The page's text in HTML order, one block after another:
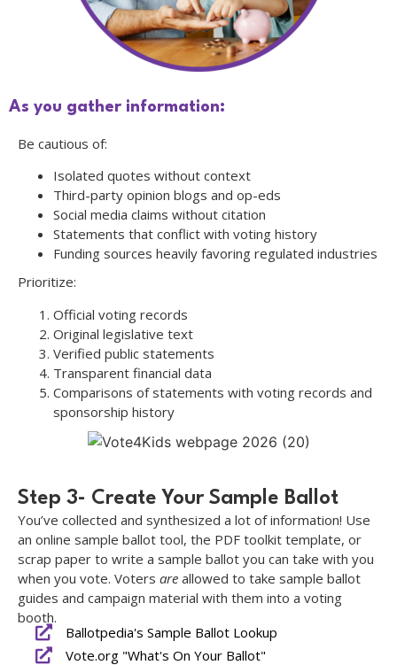
As you gather information:
Prioritize:
Official voting records
Original legislative text
Verified public statements
Transparent financial data
Comparisons of statements with voting records and
sponsorship history
Be cautious of:
Isolated quotes without context
Third-party opinion blogs and op-eds
Social media claims without citation
Statements that conflict with voting history
Funding sources heavily favoring regulated industries
Step 3- Create Your Sample Ballot
You’ve collected and synthesized a lot of information! Use
an online sample ballot tool, the PDF toolkit template, or
scrap paper to write a sample ballot you can take with you
when you vote. Voters are allowed to take sample ballot
guides and campaign material with them into a voting
booth.
Ballotpedia's Sample Ballot Lookup
Vote.org "What's On Your Ballot"